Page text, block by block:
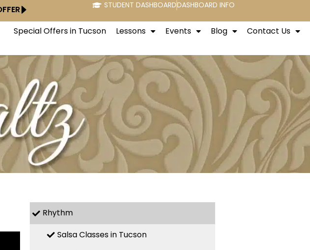
STUDENT DASHBOARDDASHBOARD INFO
Special Offers in Tucson Lessons Events Blog Contact Us
Rhythm
Salsa Classes in Tucson